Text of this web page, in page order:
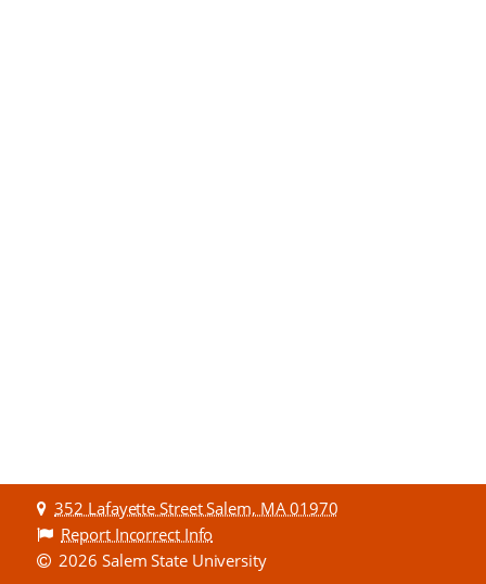
352 Lafayette Street Salem, MA 01970
Report Incorrect Info
2026 Salem State University